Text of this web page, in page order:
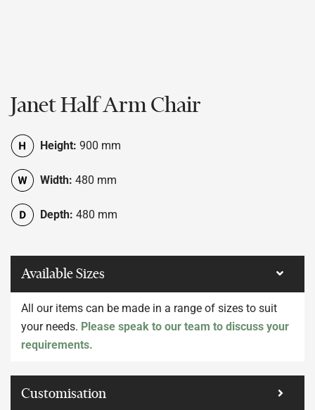
Janet Half Arm Chair
Height: 900 mm
Width: 480 mm
Depth: 480 mm
Available Sizes
All our items can be made in a range of sizes to suit
your needs. Please speak to our team to discuss your
requirements.
Customisation